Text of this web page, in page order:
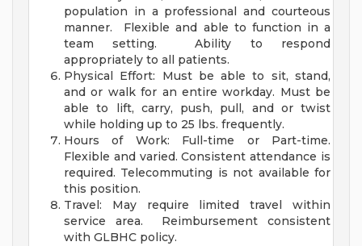
population in a professional and courteous
manner. Flexible and able to function in a
team setting. Ability to respond
appropriately to all patients.
Physical Effort: Must be able to sit, stand,
and or walk for an entire workday. Must be
able to lift, carry, push, pull, and or twist
while holding up to 25 lbs. frequently.
Hours of Work: Full-time or Part-time.
Flexible and varied. Consistent attendance is
required. Telecommuting is not available for
this position.
Travel: May require limited travel within
service area. Reimbursement consistent
with GLBHC policy.